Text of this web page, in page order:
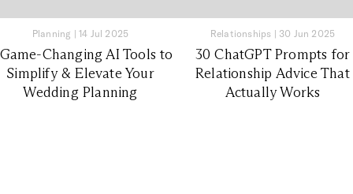
Planning | 14 Jul 2025
Changing AI Tools to
Simplify & Elevate Your
Wedding Planning
Relationships | 30 Jun 2025
30 ChatGPT Prompts for
Relationship Advice That
Actually Works